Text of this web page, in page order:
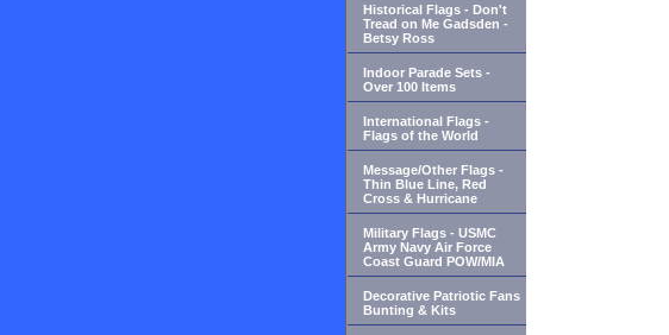
Historical Flags - Don't
Tread on Me Gadsden -
Betsy Ross
Indoor Parade Sets -
Over 100 Items
International Flags -
Flags of the World
Message/Other Flags -
Thin Blue Line, Red
Cross & Hurricane
Military Flags - USMC
Army Navy Air Force
Coast Guard POW/MIA
Decorative Patriotic Fans
Bunting & Kits